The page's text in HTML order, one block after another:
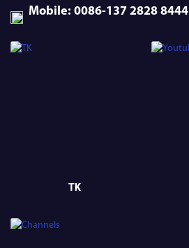
Mobile: 0086-137 2828 8444
TK